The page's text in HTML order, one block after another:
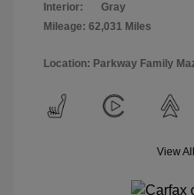
Interior:
Gray
Mileage: 62,031 Miles
Location: Parkway Family
View